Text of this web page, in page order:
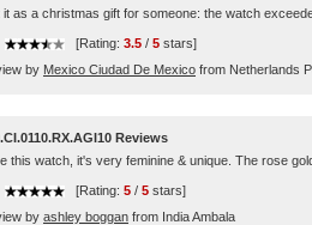
it as a christmas gift for someone: the watch
[Rating: 3.5 / 5 stars]
by Mexico Ciudad De Mexico from Netherlands
Reviews
this watch, it's very feminine & unique. The rose
[Rating: 5 / 5 stars]
by ashley boggan from India Ambala